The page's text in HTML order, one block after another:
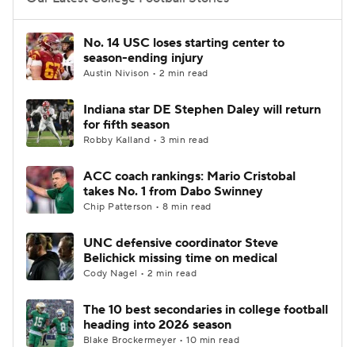
College Football Betting
College Shop StubHub
No. 14 USC loses starting center to
season-ending injury
Austin Nivison • 2 min read
Indiana star DE Stephen Daley will return
for fifth season
Robby Kalland • 3 min read
ACC coach rankings: Mario Cristobal
takes No. 1 from Dabo Swinney
Chip Patterson • 8 min read
UNC defensive coordinator Steve
Belichick missing time on medical
Cody Nagel • 2 min read
The 10 best secondaries in college football
heading into 2026 season
Blake Brockermeyer • 10 min read